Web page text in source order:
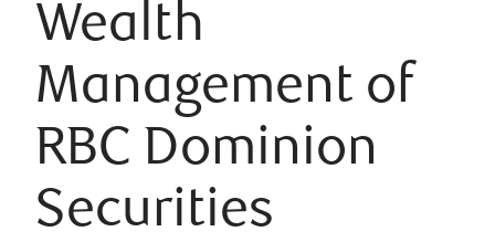
Wealth
Management of
RBC Dominion
Securities